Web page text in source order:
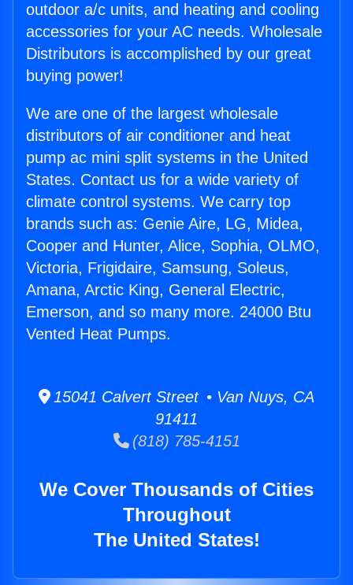
outdoor a/c units, and heating and cooling
accessories for your AC needs. Wholesale
Distributors is accomplished by our great
buying power!
We are one of the largest wholesale
distributors of air conditioner and heat
pump ac mini split systems in the United
States. Contact us for a wide variety of
climate control systems. We carry top
brands such as: Genie Aire, LG, Midea,
Cooper and Hunter, Alice, Sophia, OLMO,
Victoria, Frigidaire, Samsung, Soleus,
Amana, Arctic King, General Electric,
Emerson, and so many more. 24000 Btu
Vented Heat Pumps.
15041 Calvert Street • Van Nuys, CA
91411
(818) 785-4151
We Cover Thousands of Cities
Throughout
The United States!